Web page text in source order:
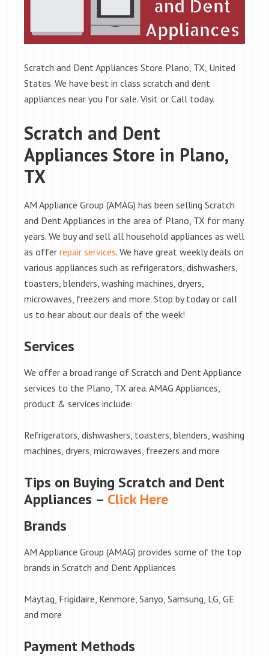
Scratch and Dent Appliances Store Plano, TX, United
States. We have best in class scratch and dent
appliances near you for sale. Visit or Call today.
Scratch and Dent
Appliances Store in Plano,
TX
AM Appliance Group (AMAG) has been selling Scratch
and Dent Appliances in the area of Plano, TX for many
years. We buy and sell all household appliances as well
as offer repair services. We have great weekly deals on
various appliances such as refrigerators, dishwashers,
toasters, blenders, washing machines, dryers,
microwaves, freezers and more. Stop by today or call
us to hear about our deals of the week!
Services
We offer a broad range of Scratch and Dent Appliance
services to the Plano, TX area. AMAG Appliances,
product & services include:
Refrigerators, dishwashers, toasters, blenders, washing
machines, dryers, microwaves, freezers and more
Tips on Buying Scratch and Dent
Appliances – Click Here
Brands
AM Appliance Group (AMAG) provides some of the top
brands in Scratch and Dent Appliances
Maytag, Frigidaire, Kenmore, Sanyo, Samsung, LG, GE
and more
Payment Methods